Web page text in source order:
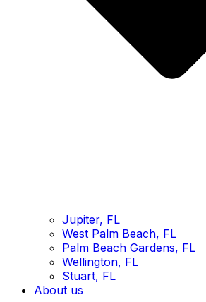
Jupiter, FL
West Palm Beach, FL
Palm Beach Gardens, FL
Wellington, FL
Stuart, FL
About us